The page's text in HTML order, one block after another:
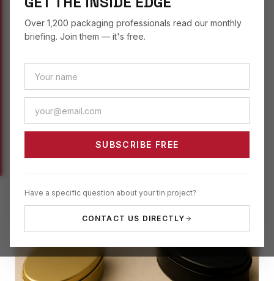
UNDERSTANDING TIN
DEPTH IN PACKAGING
DESIGN
How tin depth affects perceived value, product
fit, and consumer expectations — a guide to
choosing the right container height.
Over 1,200 packaging professionals read our monthly
briefing. Join them — it's free.
SUBSCRIBE FREE
Have a specific question about your tin project?
CONTACT US DIRECTLY